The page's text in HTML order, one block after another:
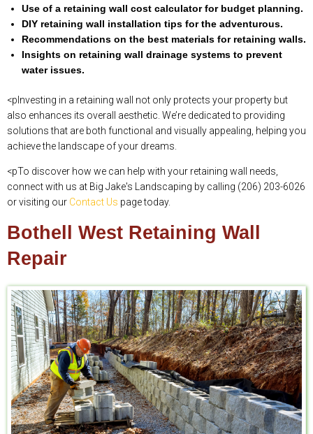
Use of a retaining wall cost calculator for budget planning.
DIY retaining wall installation tips for the adventurous.
Recommendations on the best materials for retaining walls.
Insights on retaining wall drainage systems to prevent
water issues.
<pInvesting in a retaining wall not only protects your property but
also enhances its overall aesthetic. We’re dedicated to providing
solutions that are both functional and visually appealing, helping you
achieve the landscape of your dreams.
<pTo discover how we can help with your retaining wall needs,
connect with us at Big Jake's Landscaping by calling (206) 203-6026
or visiting our Contact Us page today.
Bothell West Retaining Wall
Repair